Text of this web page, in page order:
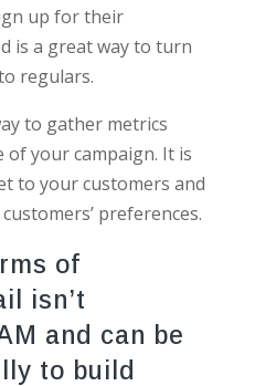
up for their
is a great way to turn
regulars.
to gather metrics
your campaign. It is
to your customers and
preferences.
of
isn’t
and can be
to build